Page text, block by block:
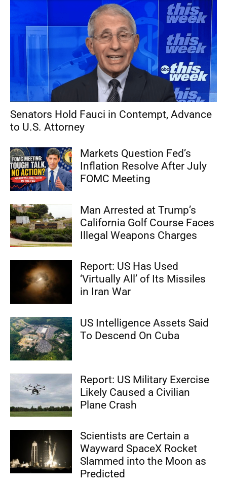
Senators Hold Fauci in Contempt, Advance
to U.S. Attorney
Markets Question Fed’s
Inflation Resolve After July
FOMC Meeting
Man Arrested at Trump’s
California Golf Course Faces
Illegal Weapons Charges
Report: US Has Used
‘Virtually All’ of Its Missiles
in Iran War
US Intelligence Assets Said
To Descend On Cuba
Report: US Military Exercise
Likely Caused a Civilian
Plane Crash
Scientists are Certain a
Wayward SpaceX Rocket
Slammed into the Moon as
Predicted